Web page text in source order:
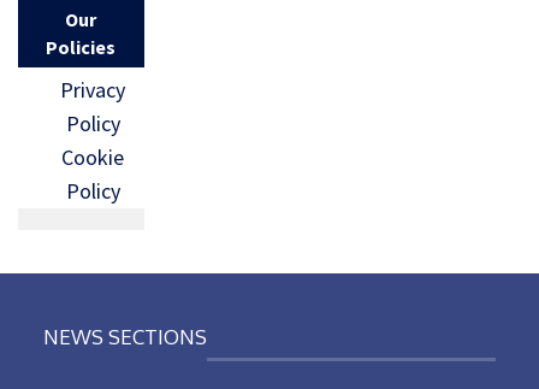
Our
Policies
Privacy
Policy
Cookie
Policy
NEWS SECTIONS